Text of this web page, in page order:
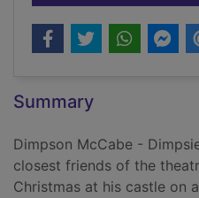
Summary
Dimpson McCabe -
closest friends of the
Christmas at his castle on